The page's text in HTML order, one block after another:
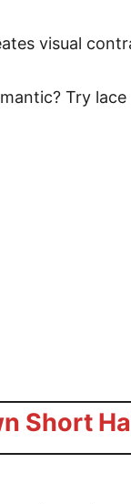
visual
Try
Short